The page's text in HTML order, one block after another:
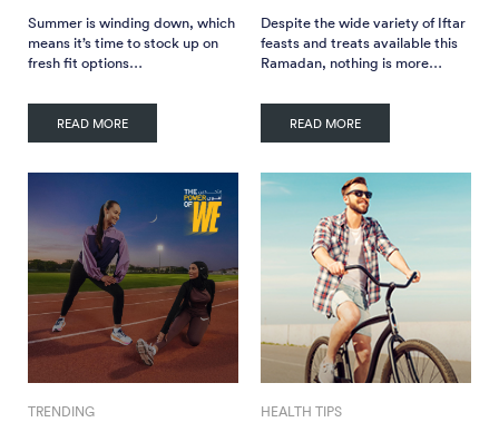
Summer is winding down, which
means it’s time to stock up on
fresh fit options…
READ MORE
Despite the wide variety of Iftar
feasts and treats available this
Ramadan, nothing is more…
READ MORE
TRENDING HEALTH TIPS